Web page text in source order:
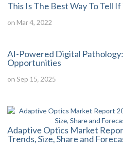
This Is The Best Way To Tell
on Mar 4, 2022
AI-Powered Digital
Opportunities
on Sep 15, 2025
Adaptive Optics Market
Trends, Size, Share and